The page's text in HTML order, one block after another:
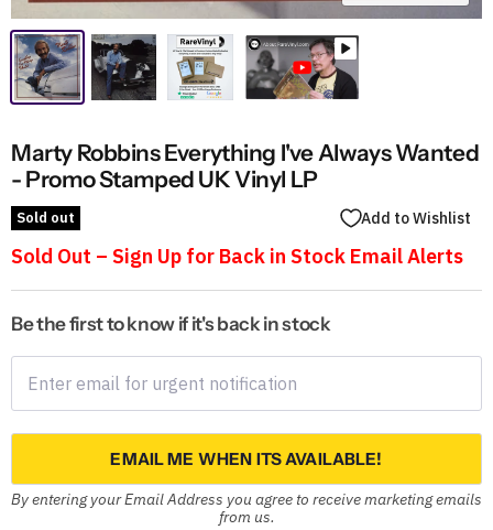
Marty Robbins Everything I've Always Wanted
- Promo Stamped UK Vinyl LP
Sold out Add to Wishlist
Sold Out – Sign Up for Back in Stock Email Alerts
Be the first to know if it's back in stock
EMAIL ME WHEN ITS AVAILABLE!
By entering your Email Address you agree to receive marketing emails
from us.